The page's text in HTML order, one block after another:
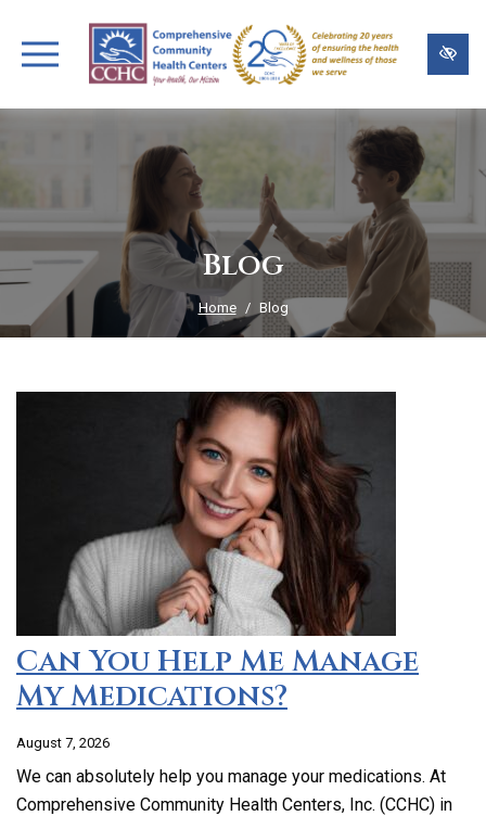
to
main
Blog
Home Blog
Can You Help Me Manage
My Medications?
August 7, 2026
We can absolutely help you manage your medications. At
Comprehensive Community Health Centers, Inc. (CCHC) in